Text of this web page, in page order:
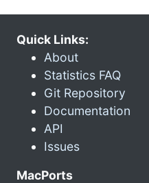
Quick Links:
About
Statistics FAQ
Git Repository
Documentation
API
Issues
MacPorts